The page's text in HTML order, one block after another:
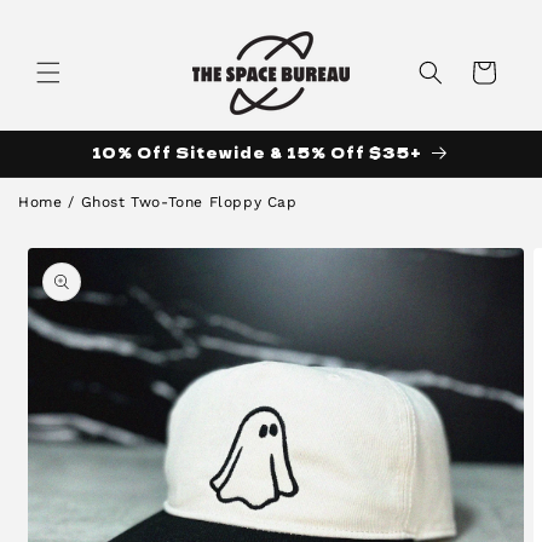
Cart
10% Off Sitewide & 15% Off $35+
Home / Ghost Two-Tone Floppy Cap
Skip to
product
information